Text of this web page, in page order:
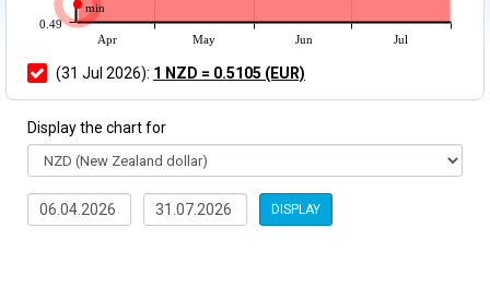
min
Apr May Jun Jul
0.49
(31 Jul 2026): 1 NZD = 0.5105 (EUR)
Display the chart for
DISPLAY